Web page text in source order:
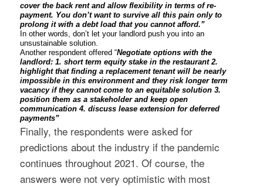
cover the back rent and allow flexibility in terms of re-
payment. You don’t want to survive all this pain only to
prolong it with a debt load that you cannot afford.”
In other words, don’t let your landlord push you into an
unsustainable solution.
Another respondent offered “Negotiate options with the
landlord: 1. short term equity stake in the restaurant 2.
highlight that finding a replacement tenant will be nearly
impossible in this environment and they risk longer term
vacancy if they cannot come to an equitable solution 3.
position them as a stakeholder and keep open
communication 4. discuss lease extension for deferred
payments”
Finally, the respondents were asked for
predictions about the industry if the pandemic
continues throughout 2021. Of course, the
answers were not very optimistic with most